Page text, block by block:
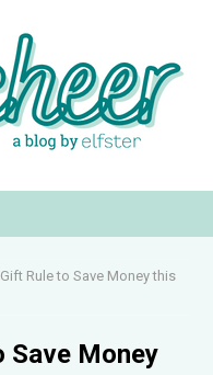
Rule to Save Money this
Save Money